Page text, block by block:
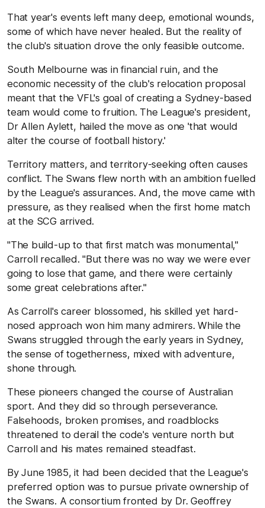
That year's events left many deep, emotional wounds,
some of which have never healed. But the reality of
the club's situation drove the only feasible outcome.
South Melbourne was in financial ruin, and the
economic necessity of the club's relocation proposal
meant that the VFL's goal of creating a Sydney-based
team would come to fruition. The League's president,
Dr Allen Aylett, hailed the move as one 'that would
alter the course of football history.'
Territory matters, and territory-seeking often causes
conflict. The Swans flew north with an ambition fuelled
by the League's assurances. And, the move came with
pressure, as they realised when the first home match
at the SCG arrived.
"The build-up to that first match was monumental,"
Carroll recalled. "But there was no way we were ever
going to lose that game, and there were certainly
some great celebrations after."
As Carroll's career blossomed, his skilled yet hard-
nosed approach won him many admirers. While the
Swans struggled through the early years in Sydney,
the sense of togetherness, mixed with adventure,
shone through.
These pioneers changed the course of Australian
sport. And they did so through perseverance.
Falsehoods, broken promises, and roadblocks
threatened to derail the code's venture north but
Carroll and his mates remained steadfast.
By June 1985, it had been decided that the League's
preferred option was to pursue private ownership of
the Swans. A consortium fronted by Dr. Geoffrey